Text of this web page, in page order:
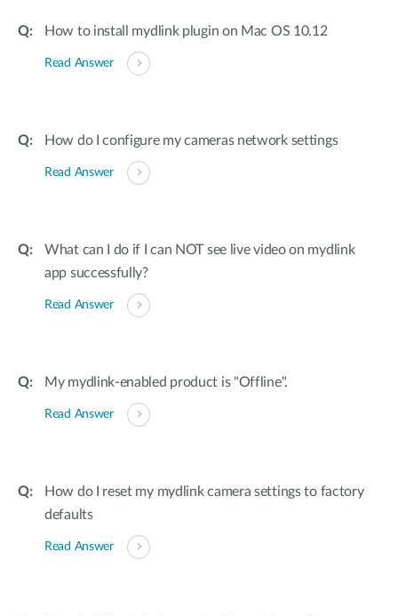
How to install mydlink plugin on Mac OS 10.12
Read Answer
How do I configure my cameras network settings
Read Answer
What can I do if I can NOT see live video on mydlink
app successfully?
Read Answer
My mydlink-enabled product is "Offline".
Read Answer
How do I reset my mydlink camera settings to factory
defaults
Read Answer